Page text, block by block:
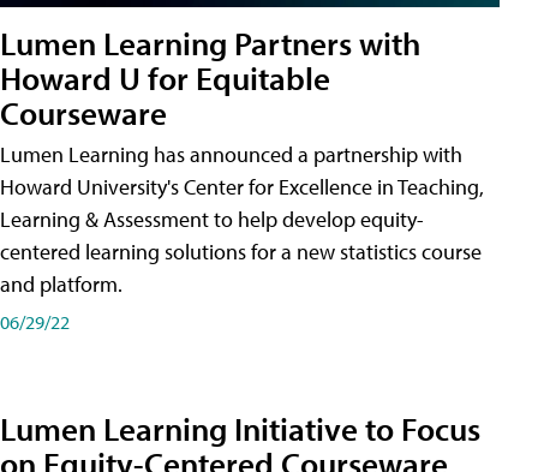
Lumen Learning Partners with
Howard U for Equitable
Courseware
Lumen Learning has announced a partnership with
Howard University's Center for Excellence in Teaching,
Learning & Assessment to help develop equity-
centered learning solutions for a new statistics course
and platform.
06/29/22
Lumen Learning Initiative to Focus
on Equity-Centered Courseware